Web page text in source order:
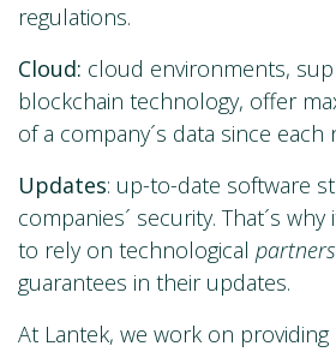
regulations.
Cloud: cloud environments,
blockchain technology, offer
of a company´s data since
Updates: up-to-date software
companies´ security. That´s
to rely on technological partners
guarantees in their updates.
At Lantek, we work on